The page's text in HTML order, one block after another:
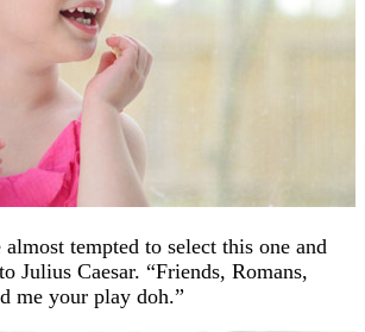
tempted to select this one and
Julius Caesar. “Friends, Romans,
me your play doh.”